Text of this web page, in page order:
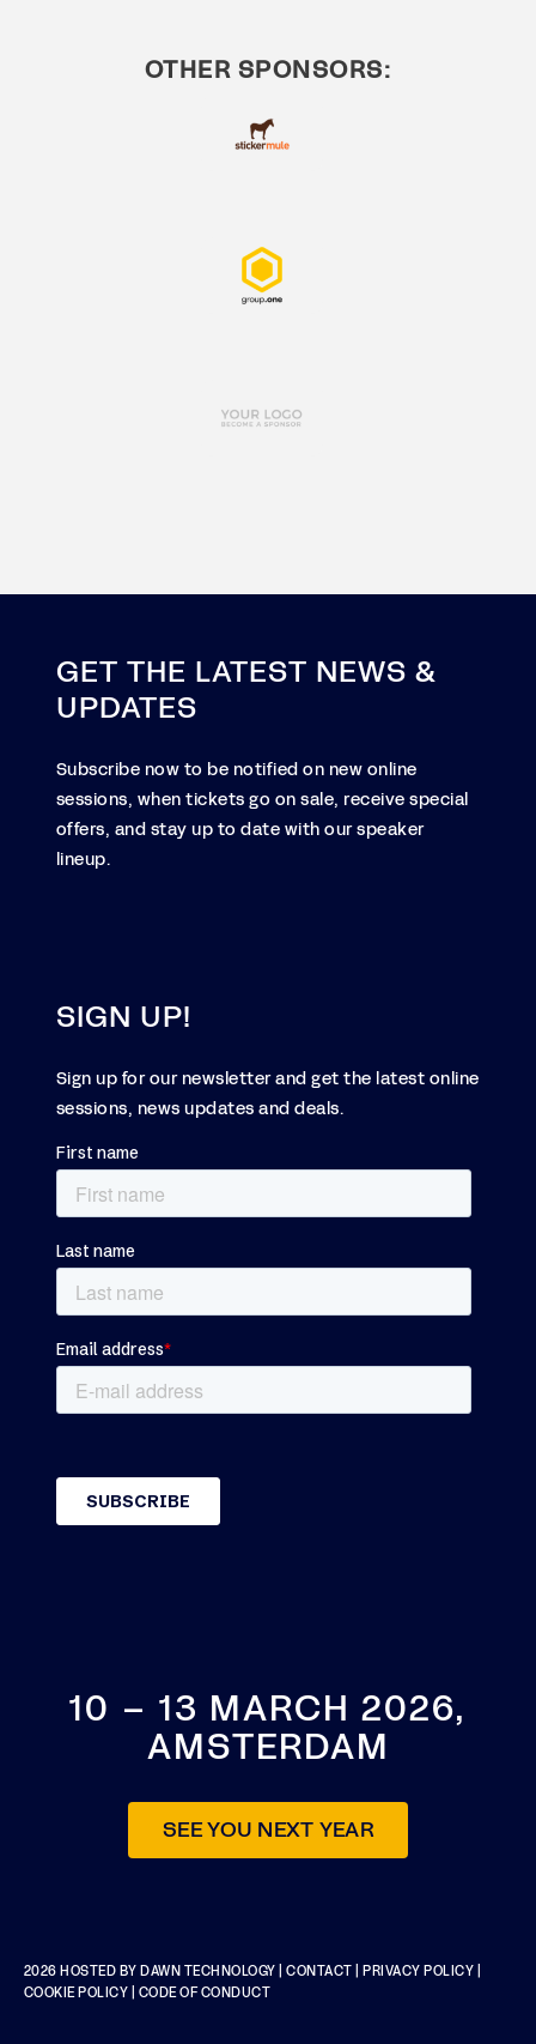
OTHER SPONSORS:
GET THE LATEST NEWS &
UPDATES
Subscribe now to be notified on new online
sessions, when tickets go on sale, receive special
offers, and stay up to date with our speaker
lineup.
SIGN UP!
Sign up for our newsletter and get the latest online
sessions, news updates and deals.
10 – 13 MARCH 2026,
AMSTERDAM
SEE YOU NEXT YEAR
2026 HOSTED BYDAWN TECHNOLOGY |CONTACT |PRIVACY POLICY
COOKIE POLICY CODE OF CONDUCT